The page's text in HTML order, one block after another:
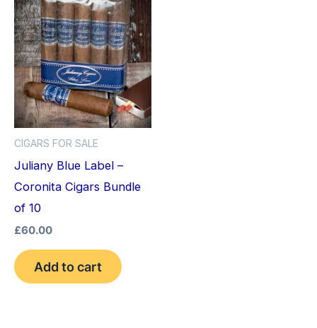
CIGARS FOR SALE
Juliany Blue Label –
Coronita Cigars Bundle
of 10
£60.00
Add to cart